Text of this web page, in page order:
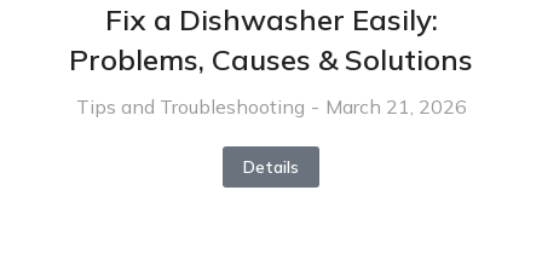
Fix a Dishwasher Easily:
Problems, Causes & Solutions
Tips and Troubleshooting March 21, 2026
Details